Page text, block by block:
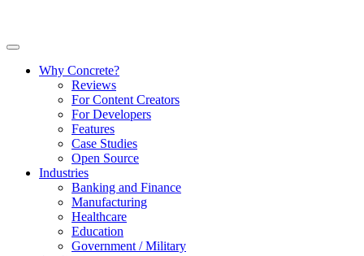
Why Concrete?
Reviews
For Content Creators
For Developers
Features
Case Studies
Open Source
Industries
Banking and Finance
Manufacturing
Healthcare
Education
Government / Military